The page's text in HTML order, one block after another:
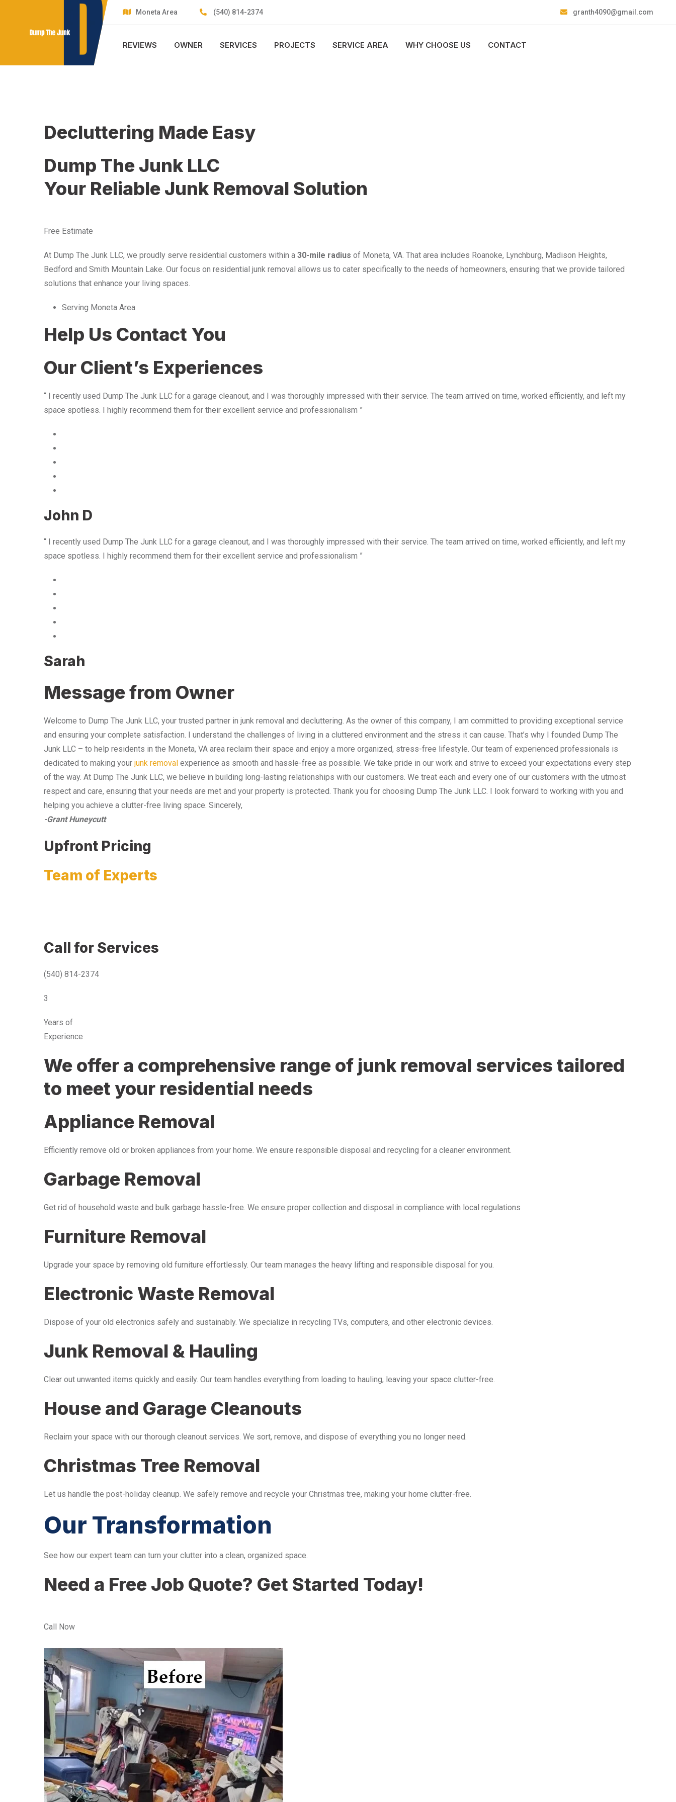
Moneta Area (540) 814-2374 granth4090@gmail.com
REVIEWS OWNER SERVICES PROJECTS SERVICE AREA WHY CHOOSE US CONTACT
Decluttering Made Easy
Dump The Junk LLC
Your Reliable Junk Removal Solution
Free Estimate
At Dump The Junk LLC, we proudly serve residential customers within a 30-mile radius of Moneta, VA. That area includes Roanoke, Lynchburg, Madison Heights,
Bedford and Smith Mountain Lake. Our focus on residential junk removal allows us to cater specifically to the needs of homeowners, ensuring that we provide tailored
solutions that enhance your living spaces.
Serving Moneta Area
Help Us Contact You
Our Client’s Experiences
“ I recently used Dump The Junk LLC for a garage cleanout, and I was thoroughly impressed with their service. The team arrived on time, worked efficiently, and left my
space spotless. I highly recommend them for their excellent service and professionalism ”
John D
“ I recently used Dump The Junk LLC for a garage cleanout, and I was thoroughly impressed with their service. The team arrived on time, worked efficiently, and left my
space spotless. I highly recommend them for their excellent service and professionalism ”
Sarah
Message from Owner
Welcome to Dump The Junk LLC, your trusted partner in junk removal and decluttering. As the owner of this company, I am committed to providing exceptional service
and ensuring your complete satisfaction. I understand the challenges of living in a cluttered environment and the stress it can cause. That’s why I founded Dump The
Junk LLC – to help residents in the Moneta, VA area reclaim their space and enjoy a more organized, stress-free lifestyle. Our team of experienced professionals is
dedicated to making your junk removal experience as smooth and hassle-free as possible. We take pride in our work and strive to exceed your expectations every step
of the way. At Dump The Junk LLC, we believe in building long-lasting relationships with our customers. We treat each and every one of our customers with the utmost
respect and care, ensuring that your needs are met and your property is protected. Thank you for choosing Dump The Junk LLC. I look forward to working with you and
helping you achieve a clutter-free living space. Sincerely,
-Grant Huneycutt
Upfront Pricing
Team of Experts
Call for Services
(540) 814-2374
3
Years of
Experience
We offer a comprehensive range of junk removal services tailored
to meet your residential needs
Appliance Removal
Efficiently remove old or broken appliances from your home. We ensure responsible disposal and recycling for a cleaner environment.
Garbage Removal
Get rid of household waste and bulk garbage hassle-free. We ensure proper collection and disposal in compliance with local regulations
Furniture Removal
Upgrade your space by removing old furniture effortlessly. Our team manages the heavy lifting and responsible disposal for you.
Electronic Waste Removal
Dispose of your old electronics safely and sustainably. We specialize in recycling TVs, computers, and other electronic devices.
Junk Removal & Hauling
Clear out unwanted items quickly and easily. Our team handles everything from loading to hauling, leaving your space clutter-free.
House and Garage Cleanouts
Reclaim your space with our thorough cleanout services. We sort, remove, and dispose of everything you no longer need.
Christmas Tree Removal
Let us handle the post-holiday cleanup. We safely remove and recycle your Christmas tree, making your home clutter-free.
Our Transformation
See how our expert team can turn your clutter into a clean, organized space.
Need a Free Job Quote? Get Started Today!
Call Now